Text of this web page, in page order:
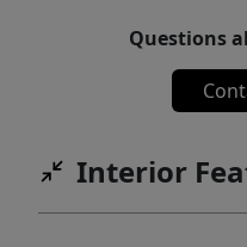
Questions
Interior